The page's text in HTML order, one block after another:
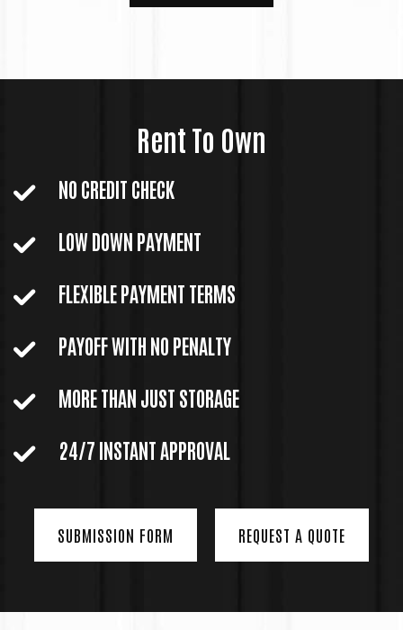
Rent To Own
NO CREDIT CHECK
LOW DOWN PAYMENT
FLEXIBLE PAYMENT TERMS
PAYOFF WITH NO PENALTY
MORE THAN JUST STORAGE
24/7 INSTANT APPROVAL
SUBMISSION FORM REQUEST A QUOTE